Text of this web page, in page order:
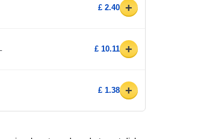
£ 2.40 +
£ 10.11 +
£ 1.38 +